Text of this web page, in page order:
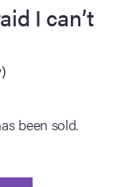
I can’t
been sold.